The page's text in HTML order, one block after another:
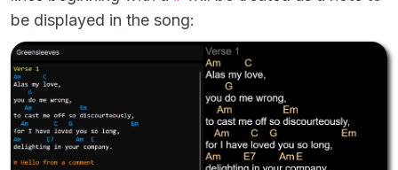
be displayed in the song: